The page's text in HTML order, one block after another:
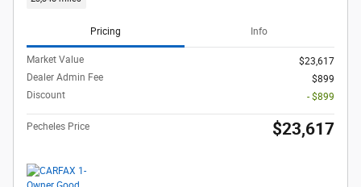
Pricing Info
Market Value
$23,617
Dealer Admin Fee
$899
Discount
- $899
Pecheles Price $23,617